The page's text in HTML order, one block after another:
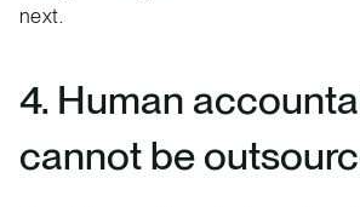
next.
4. Human
cannot be